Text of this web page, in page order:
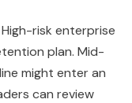
risk enterprise
plan. Mid-
might enter an
can review